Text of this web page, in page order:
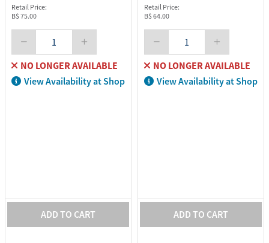
Retail Price:
B$ 75.00
NO LONGER AVAILABLE
View Availability at Shop
ADD TO CART
Retail Price:
B$ 64.00
NO LONGER AVAILABLE
View Availability at Shop
ADD TO CART